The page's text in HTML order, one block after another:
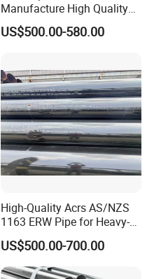
Manufacture High Quality
Structure Tube A106b
Carbon Seamless Structure
US$500.00-580.00
High-Quality Acrs AS/NZS
1163 ERW Pipe for Heavy-
Duty Applications
US$500.00-700.00